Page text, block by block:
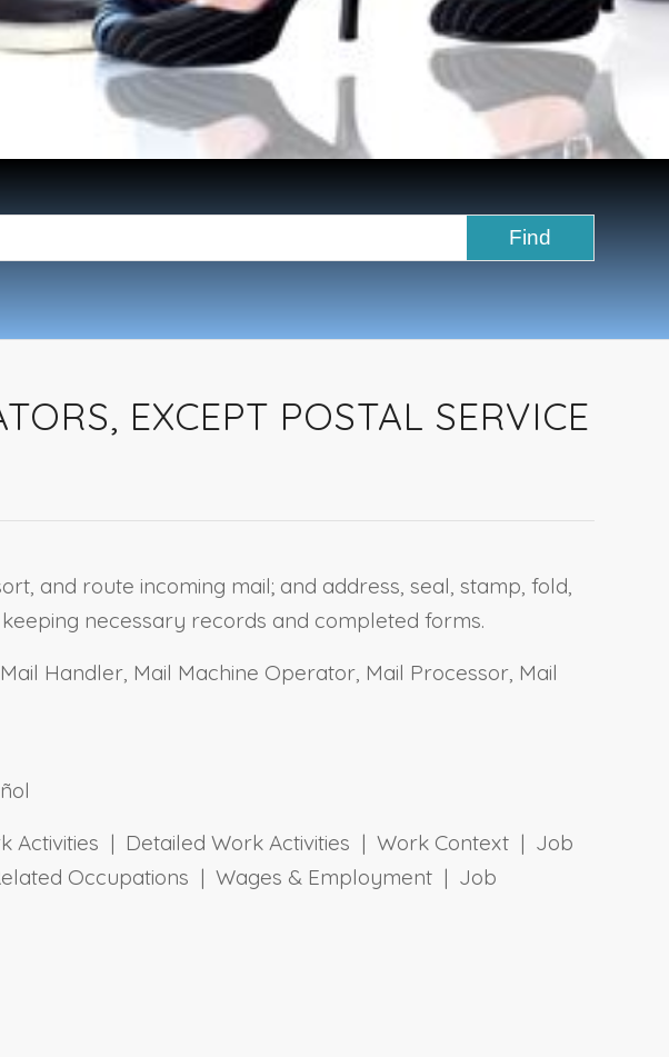
EXCEPT POSTAL SERVICE
and route incoming mail; and address, seal, stamp, fold,
necessary records and completed forms.
Handler, Mail Machine Operator, Mail Processor, Mail
| Detailed Work Activities | Work Context | Job
Occupations | Wages & Employment | Job